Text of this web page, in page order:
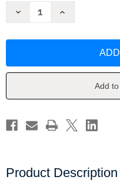
Decrease
by
Increase
Pronunciation
by
Add
Product Description